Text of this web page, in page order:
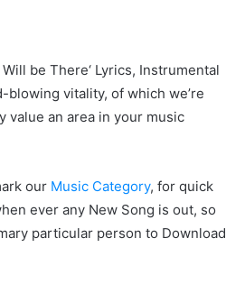
be There‘ Lyrics, Instrumental
blowing vitality, of which we’re
value an area in your music
our Music Category, for quick
ever any New Song is out, so
particular person to Download